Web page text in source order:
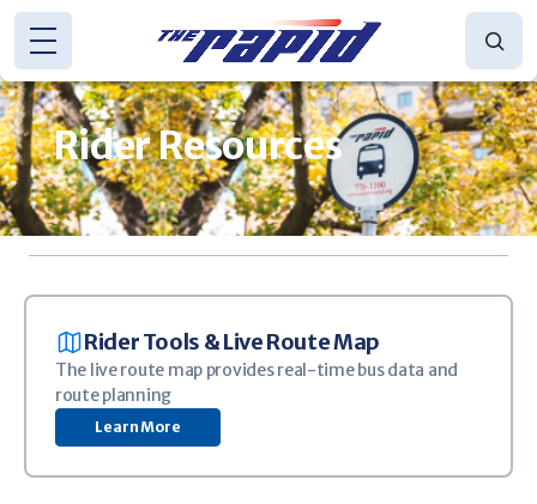
Skip to main content
(616) 776-1100
CONTACT US
DETOURS
TRANSIT APP
WE'RE HIRING!
Rider Resources
ImageRider Tools & Live Route Map
The live route map provides real-time bus data and
route planning
Learn More